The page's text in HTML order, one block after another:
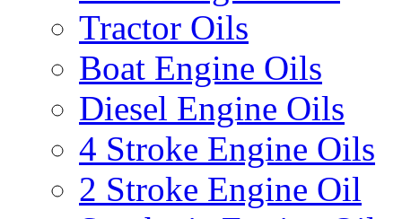
Tractor Oils
Boat Engine Oils
Diesel Engine Oils
4 Stroke Engine Oils
2 Stroke Engine Oil